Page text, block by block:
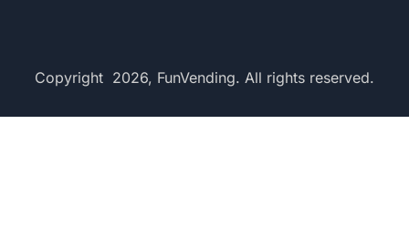
Copyright 2026, FunVending. All rights reserved.